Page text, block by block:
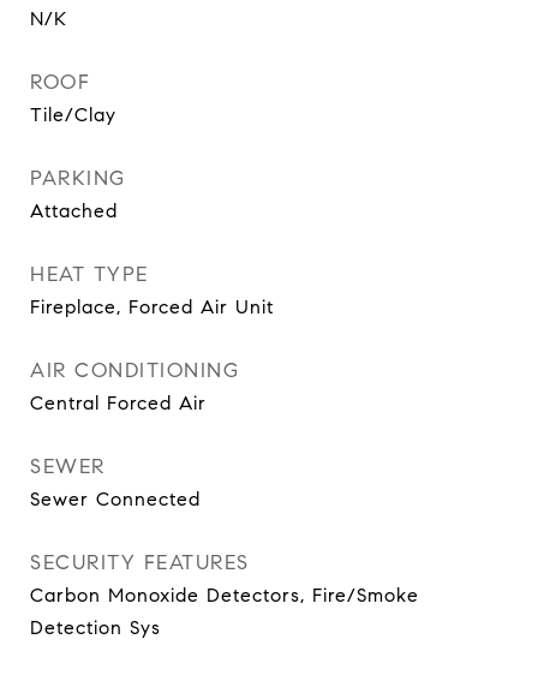
N/K
ROOF
Tile/Clay
PARKING
Attached
HEAT TYPE
Fireplace, Forced Air Unit
AIR CONDITIONING
Central Forced Air
SEWER
Sewer Connected
SECURITY FEATURES
Carbon Monoxide Detectors, Fire/Smoke
Detection Sys